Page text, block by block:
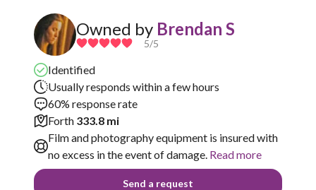
Owned by Brendan S
5/5
Identified
Usually responds within a few hours
60% response rate
Forth 333.8 mi
Film and photography equipment is insured with
no excess in the event of damage. Read more
Send a request